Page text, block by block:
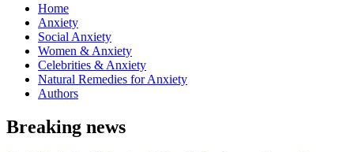
Home
Anxiety
Social Anxiety
Women & Anxiety
Celebrities & Anxiety
Natural Remedies for Anxiety
Authors
Breaking news